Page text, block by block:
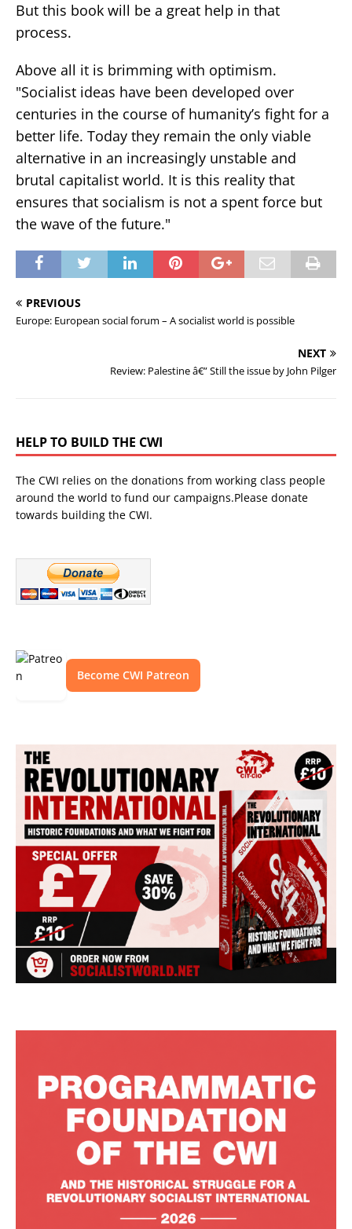
But this book will be a great help in that
process.
Above all it is brimming with optimism.
"Socialist ideas have been developed over
centuries in the course of humanity’s fight for a
better life. Today they remain the only viable
alternative in an increasingly unstable and
brutal capitalist world. It is this reality that
ensures that socialism is not a spent force but
the wave of the future."
PREVIOUS
Europe: European social forum – A socialist world is possible
NEXT
Review: Palestine â€” Still the issue by John Pilger
HELP TO BUILD THE CWI
The CWI relies on the donations from working class people
around the world to fund our campaigns.Please donate
towards building the CWI.
Become CWI Patreon